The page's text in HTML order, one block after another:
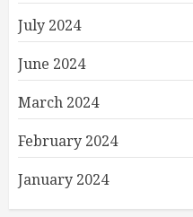
July 2024
June 2024
March 2024
February 2024
January 2024